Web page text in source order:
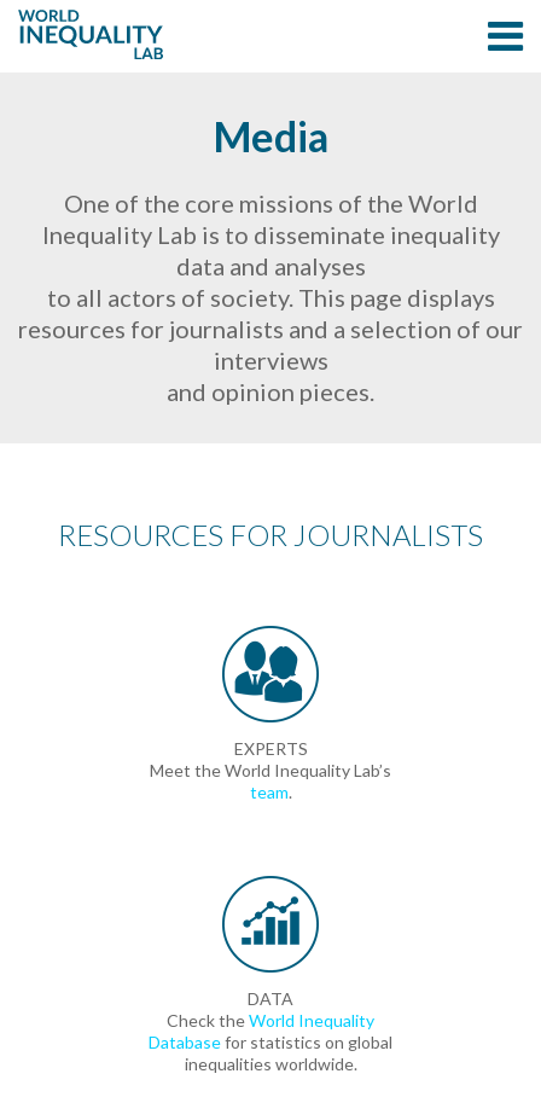
Media
One of the core missions of the World
Inequality Lab is to disseminate inequality
data and analyses
to all actors of society. This page displays
resources for journalists and a selection of our
interviews
and opinion pieces.
RESOURCES FOR JOURNALISTS
EXPERTS
Meet the World Inequality Lab’s
team.
DATA
Check theWorld Inequality
Databasefor statistics on global
inequalities worldwide.